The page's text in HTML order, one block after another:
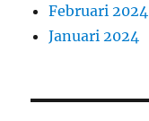
Februari 2024
Januari 2024